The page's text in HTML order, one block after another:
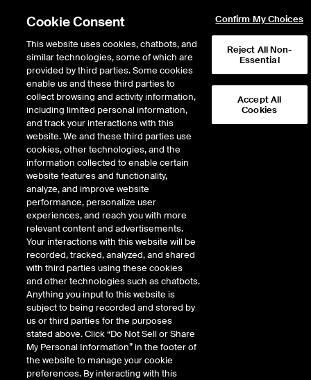
ARCX/IBLC
ISHARES TRUST BLOCKCHAIN AND
TECH ETF
43.97 Stock priceincreased
0.21(0.48%)
3,366Volume
As of Thursday, August 06, 2026 11:57:08 AM ET
Quote data is delayed
Today's Low
42.69 Daily price range from
Open
42.84
Cookie Consent
This website uses cookies, chatbots, and
similar technologies, some of which are
provided by third parties. Some cookies
enable us and these third parties to
collect browsing and activity information,
including limited personal information,
and track your interactions with this
website. We and these third parties use
cookies, other technologies, and the
information collected to enable certain
website features and functionality,
analyze, and improve website
performance, personalize user
experiences, and reach you with more
relevant content and advertisements.
Your interactions with this website will be
recorded, tracked, analyzed, and shared
with third parties using these cookies
and other technologies such as chatbots.
Anything you input to this website is
subject to being recorded and stored by
us or third parties for the purposes
stated above. Click “Do Not Sell or Share
My Personal Information” in the footer of
the website to manage your cookie
preferences. By interacting with this
Confirm My Choices
Reject All Non-
Essential
Accept All
Cookies